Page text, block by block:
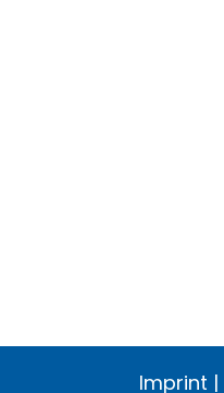
Imprint |